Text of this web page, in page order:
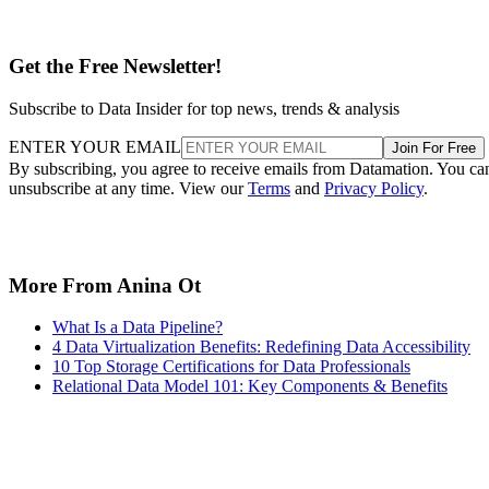
Get the Free Newsletter!
Subscribe to Data Insider for top news, trends & analysis
ENTER YOUR EMAIL Join For Free
By subscribing, you agree to receive emails from Datamation. You
unsubscribe at any time. View ourTerms and Privacy Policy.
More From Anina Ot
What Is a Data Pipeline?
4 Data Virtualization Benefits: Redefining Data Accessibility
10 Top Storage Certifications for Data Professionals
Relational Data Model 101: Key Components & Benefits